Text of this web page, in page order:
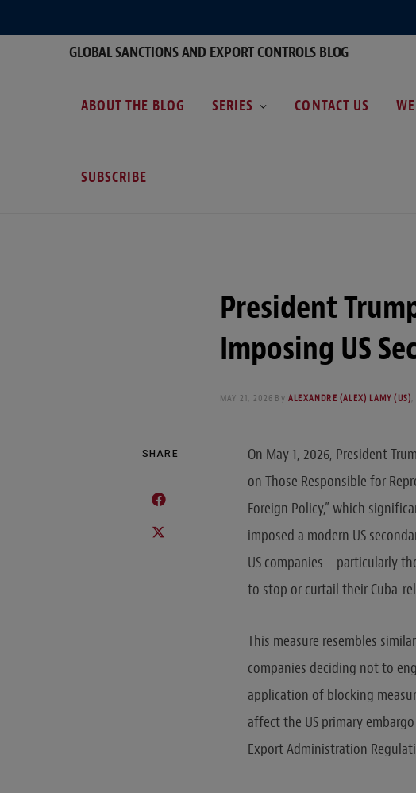
GLOBAL SANCTIONS AND EXPORT CONTROLS BLOG
ABOUT THE BLOG SERIES CONTACT US
SUBSCRIBE
President
Imposing US
MAY 21, 2026 By ALEXANDRE (ALEX) LAMY (US)
SHARE On May 1, 2026, President
on Those Responsible for
Foreign Policy,” which
imposed a modern US
US companies – particularly
to stop or curtail their Cuba-
This measure resembles
companies deciding not to
application of blocking
affect the US primary
Export Administration